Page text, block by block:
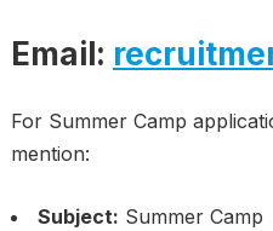
Email:
For Summer Camp
mention:
Subject: Summer Camp